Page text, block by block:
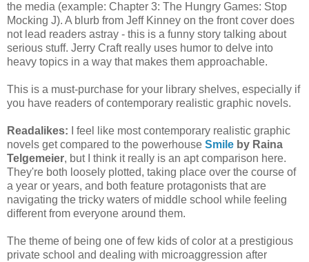
the media (example: Chapter 3: The Hungry Games: Stop
Mocking J). A blurb from Jeff Kinney on the front cover does
not lead readers astray - this is a funny story talking about
serious stuff. Jerry Craft really uses humor to delve into
heavy topics in a way that makes them approachable.
This is a must-purchase for your library shelves, especially if
you have readers of contemporary realistic graphic novels.
Readalikes: I feel like most contemporary realistic graphic
novels get compared to the powerhouse Smile by Raina
Telgemeier, but I think it really is an apt comparison here.
They're both loosely plotted, taking place over the course of
a year or years, and both feature protagonists that are
navigating the tricky waters of middle school while feeling
different from everyone around them.
The theme of being one of few kids of color at a prestigious
private school and dealing with microaggression after